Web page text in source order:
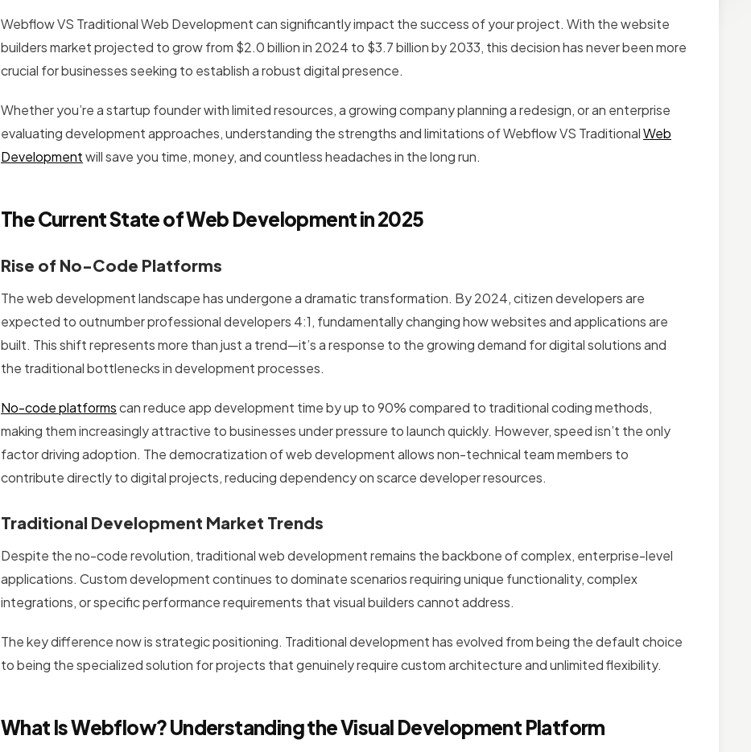
Webflow VS Traditional Web Development can significantly impact the success of your project. With the website
builders market projected to grow from $2.0 billion in 2024 to $3.7 billion by 2033, this decision has never been more
crucial for businesses seeking to establish a robust digital presence.
Whether you’re a startup founder with limited resources, a growing company planning a redesign, or an enterprise
evaluating development approaches, understanding the strengths and limitations of Webflow VS TraditionalWeb
Developmentwill save you time, money, and countless headaches in the long run.
The Current State of Web Development in 2025
Rise of No-Code Platforms
The web development landscape has undergone a dramatic transformation. By 2024, citizen developers are
expected to outnumber professional developers 4:1, fundamentally changing how websites and applications are
built. This shift represents more than just a trend—it’s a response to the growing demand for digital solutions and
the traditional bottlenecks in development processes.
No-code platformscan reduce app development time by up to 90% compared to traditional coding methods,
making them increasingly attractive to businesses under pressure to launch quickly. However, speed isn’t the only
factor driving adoption. The democratization of web development allows non-technical team members to
contribute directly to digital projects, reducing dependency on scarce developer resources.
Traditional Development Market Trends
Despite the no-code revolution, traditional web development remains the backbone of complex, enterprise-level
applications. Custom development continues to dominate scenarios requiring unique functionality, complex
integrations, or specific performance requirements that visual builders cannot address.
The key difference now is strategic positioning. Traditional development has evolved from being the default choice
to being the specialized solution for projects that genuinely require custom architecture and unlimited flexibility.
What Is Webflow? Understanding the Visual Development Platform